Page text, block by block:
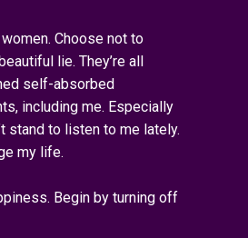
Choose not to
lie. They’re all
self-absorbed
including me. Especially
stand to listen to me lately.
my life.
Begin by turning off